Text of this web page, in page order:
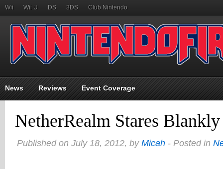
Wii Wii U DS 3DS Club Nintendo
News Reviews Event Coverage
NetherRealm Stares Blankly
Published on July 18, 2012, by Micah - Posted in